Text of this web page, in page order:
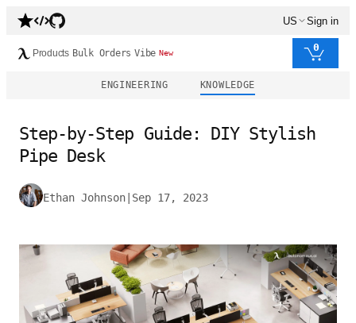
US Sign in
Products Bulk Orders Vibe New 0
ENGINEERING KNOWLEDGE
Step-by-Step Guide: DIY Stylish
Pipe Desk
Ethan Johnson Sep 17, 2023